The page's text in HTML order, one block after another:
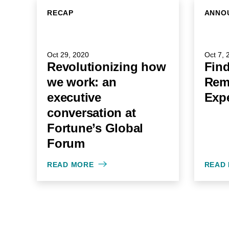
RECAP
Oct 29, 2020
Revolutionizing how
we work: an
executive
conversation at
Fortune’s Global
Forum
READ MORE
Oct 7,
READ